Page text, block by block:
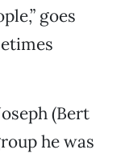
goes
(Bert
he was